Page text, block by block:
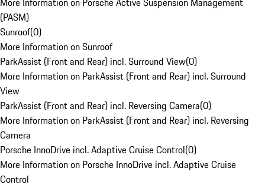
(PASM)
Sunroof(0)
More Information on Sunroof
ParkAssist (Front and Rear) incl. Surround View(0)
More Information on ParkAssist (Front and Rear) incl. Surround
View
ParkAssist (Front and Rear) incl. Reversing Camera(0)
More Information on ParkAssist (Front and Rear) incl. Reversing
Camera
Porsche InnoDrive incl. Adaptive Cruise Control(0)
More Information on Porsche InnoDrive incl. Adaptive Cruise
Control